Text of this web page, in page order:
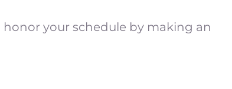
your schedule by making an